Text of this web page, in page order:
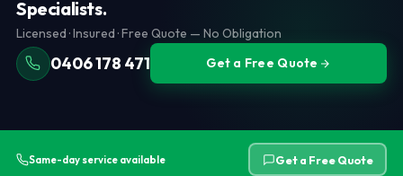
cause them to retreat and become harder to locate.
property purchase, insurance, and body corporate
compliance. We carry outAS 3660 termite inspections
across Brisbane and Southeast Queensland.
Specialists.
Licensed · Insured · Free Quote — No Obligation
0406 178 471 Get a Free Quote
Same-day service available Get a Free Quote